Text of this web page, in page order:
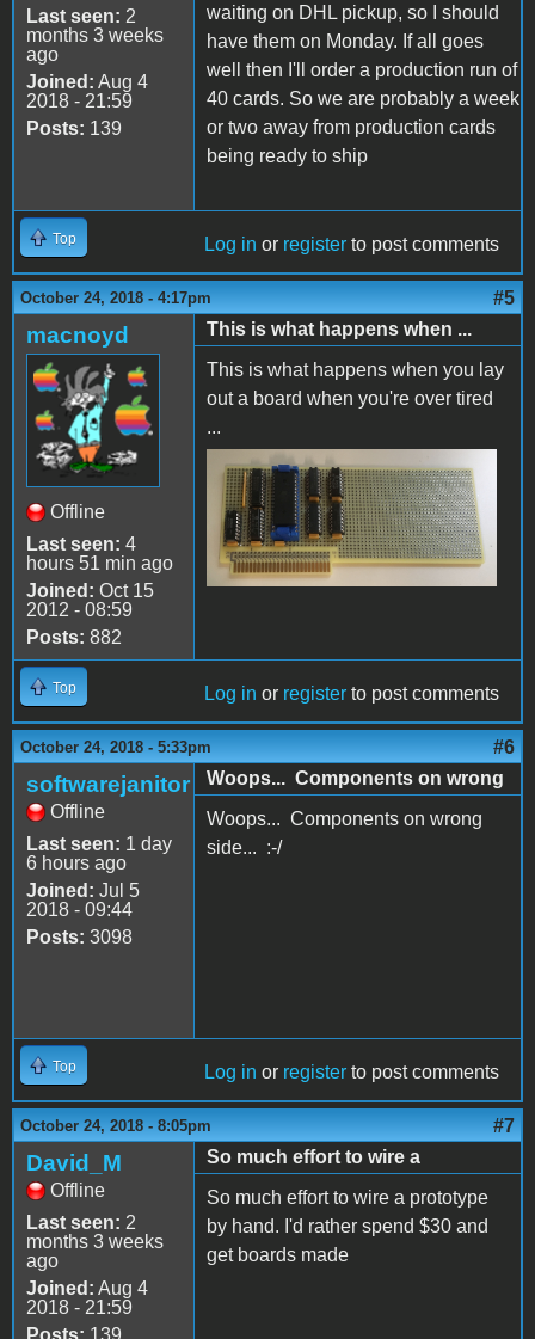
Last seen: 2
months 3 weeks
ago
Joined: Aug 4
2018 - 21:59
Posts: 139
waiting on DHL pickup, so I should
have them on Monday. If all goes
well then I'll order a production run of
40 cards. So we are probably a week
or two away from production cards
being ready to ship
Top Log in or register to post comments
October 24, 2018 - 4:17pm #5
macnoyd
Offline
Last seen: 4
hours 51 min ago
Joined: Oct 15
2012 - 08:59
Posts: 882
This is what happens when ...
This is what happens when you lay
out a board when you're over tired
...
Backwards!.jpg
Top Log in or register to post comments
October 24, 2018 - 5:33pm #6
softwarejanitor
Offline
Last seen: 1 day
6 hours ago
Joined: Jul 5
2018 - 09:44
Posts: 3098
Woops... Components on wrong
Woops... Components on wrong
side... :-/
Top Log in or register to post comments
October 24, 2018 - 8:05pm #7
David_M
Offline
Last seen: 2
months 3 weeks
ago
Joined: Aug 4
2018 - 21:59
Posts: 139
So much effort to wire a
So much effort to wire a prototype
by hand. I'd rather spend $30 and
get boards made